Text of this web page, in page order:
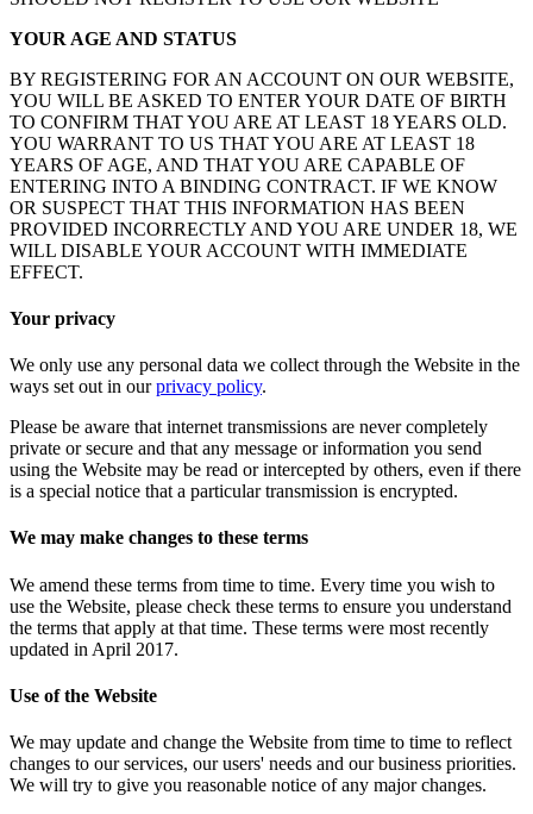
YOUR AGE AND STATUS
BY REGISTERING FOR AN ACCOUNT ON OUR WEBSITE,
YOU WILL BE ASKED TO ENTER YOUR DATE OF BIRTH
TO CONFIRM THAT YOU ARE AT LEAST 18 YEARS OLD.
YOU WARRANT TO US THAT YOU ARE AT LEAST 18
YEARS OF AGE, AND THAT YOU ARE CAPABLE OF
ENTERING INTO A BINDING CONTRACT. IF WE KNOW
OR SUSPECT THAT THIS INFORMATION HAS BEEN
PROVIDED INCORRECTLY AND YOU ARE UNDER 18, WE
WILL DISABLE YOUR ACCOUNT WITH IMMEDIATE
EFFECT.
Your privacy
We only use any personal data we collect through the Website in the
ways set out in ourprivacy policy.
Please be aware that internet transmissions are never completely
private or secure and that any message or information you send
using the Website may be read or intercepted by others, even if there
is a special notice that a particular transmission is encrypted.
We may make changes to these terms
We amend these terms from time to time. Every time you wish to
use the Website, please check these terms to ensure you understand
the terms that apply at that time. These terms were most recently
updated in April 2017.
Use of the Website
We may update and change the Website from time to time to reflect
changes to our services, our users' needs and our business priorities.
We will try to give you reasonable notice of any major changes.